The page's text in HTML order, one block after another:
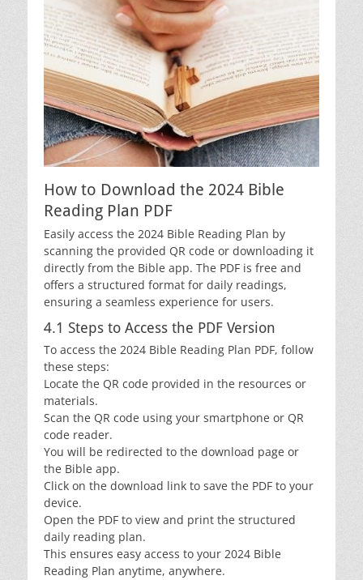
How to Download the 2024 Bible
Reading Plan PDF
Easily access the 2024 Bible Reading Plan by
scanning the provided QR code or downloading it
directly from the Bible app. The PDF is free and
offers a structured format for daily readings,
ensuring a seamless experience for users.
4.1 Steps to Access the PDF Version
To access the 2024 Bible Reading Plan PDF, follow
these steps:
Locate the QR code provided in the resources or
materials.
Scan the QR code using your smartphone or QR
code reader.
You will be redirected to the download page or
the Bible app.
Click on the download link to save the PDF to your
device.
Open the PDF to view and print the structured
daily reading plan.
This ensures easy access to your 2024 Bible
Reading Plan anytime, anywhere.